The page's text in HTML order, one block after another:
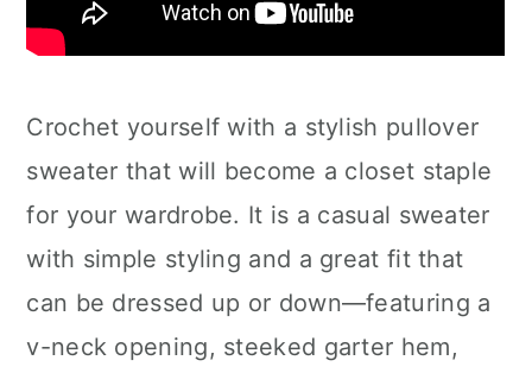
Crochet yourself with a stylish pullover
sweater that will become a closet staple
for your wardrobe. It is a casual sweater
with simple styling and a great fit that
can be dressed up or down—featuring a
v-neck opening, steeked garter hem,